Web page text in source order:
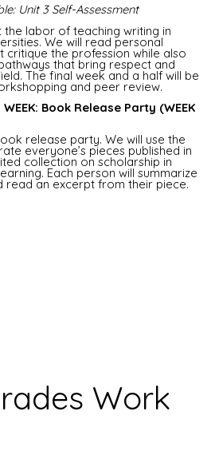
Unit 3 Self-Assessment
the labor of teaching writing in
We will read personal
critique the profession while also
that bring respect and
The final week and a half will be
and peer review.
WEEK: Book Release Party (WEEK
release party. We will use the
everyone’s pieces published in
collection on scholarship in
Each person will summarize
read an excerpt from their piece.
Work